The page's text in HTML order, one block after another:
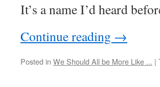
It’s a name I’d heard
Continue reading →
Posted in We Should All be More Like ... |